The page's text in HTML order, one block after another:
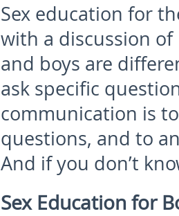
Sex education for
with a discussion of
and boys are
ask specific
communication is
questions, and to
And if you don’t
Sex Education for